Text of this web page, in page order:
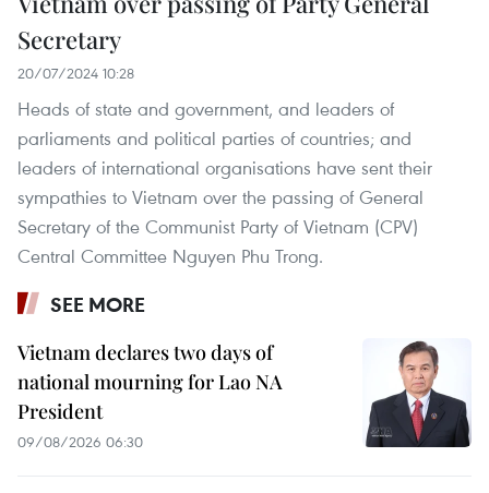
Secretary
20/07/2024 10:28
Heads of state and government, and leaders of
parliaments and political parties of countries; and
leaders of international organisations have sent their
sympathies to Vietnam over the passing of General
Secretary of the Communist Party of Vietnam (CPV)
Central Committee Nguyen Phu Trong.
SEE MORE
Vietnam declares two days of
national mourning for Lao NA
President
09/08/2026 06:30